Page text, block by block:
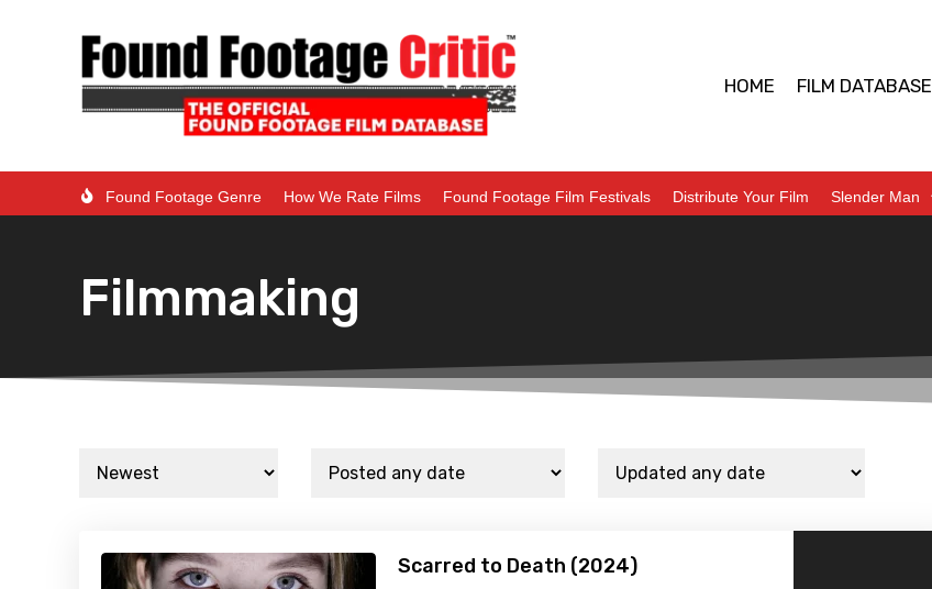
HOME FILM DATABASE
Found Footage Genre How We Rate Films Found Footage Film Festivals Distribute Your Film Slender Man
Filmmaking
Scarred to Death (2024)